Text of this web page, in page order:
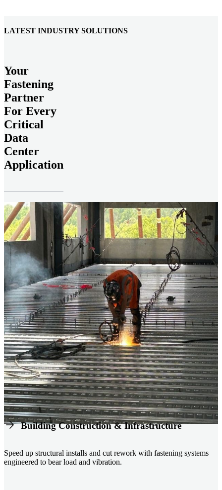
LATEST INDUSTRY SOLUTIONS
Your
Fastening
Partner
For Every
Critical
Data
Center
Application
Building Construction & Infrastructure
Speed up structural installs and cut rework with fastening systems
engineered to bear load and vibration.